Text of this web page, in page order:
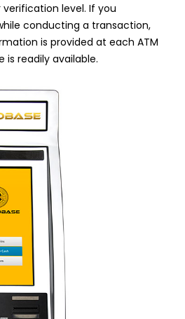
level. If you
conducting a transaction,
is provided at each ATM
is readily available.